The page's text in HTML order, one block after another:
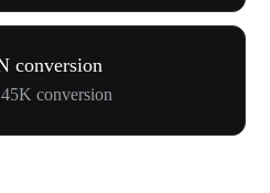
conversion
conversion